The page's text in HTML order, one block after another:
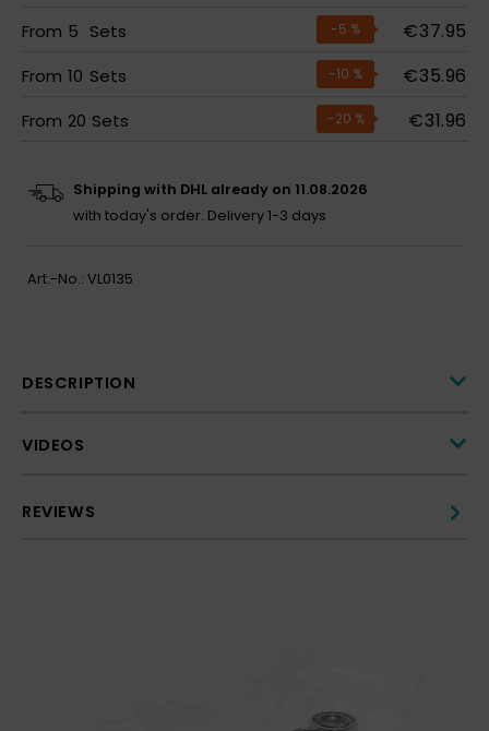
From 5 Sets -5 % €37.95
From 10 Sets -10 % €35.96
From 20 Sets -20 % €31.96
Shipping with DHL already on 11.08.2026
with today's order. Delivery 1-3 days
Art.-No.: VL0135
DESCRIPTION
VIDEOS
REVIEWS